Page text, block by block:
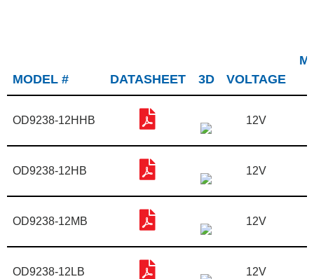
MODEL # DATASHEET 3D VOLTAGE
OD9238-12HHB 12V
OD9238-12HB 12V
OD9238-12MB 12V
OD9238-12LB 12V